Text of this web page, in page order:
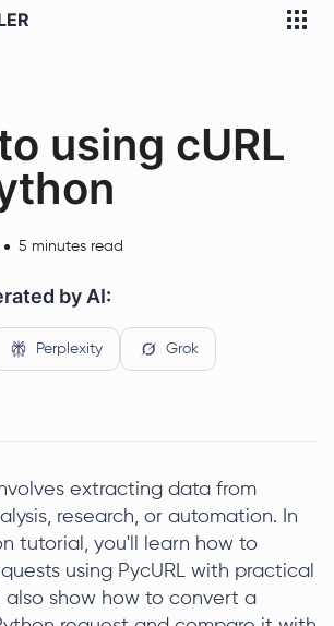
using cURL
5 minutes read
by AI:
Perplexity Grok
extracting data from
research, or automation. In
tutorial, you'll learn how to
using PycURL with practical
also show how to convert a